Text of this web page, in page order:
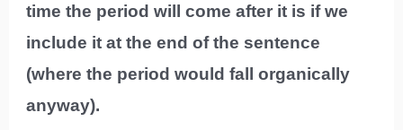
time the period will come after it is if we
include it at the end of the sentence
(where the period would fall organically
anyway).